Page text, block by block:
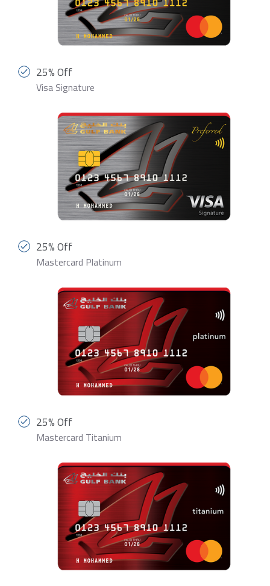
25% Off
Visa Signature
25% Off
Mastercard Platinum
25% Off
Mastercard Titanium